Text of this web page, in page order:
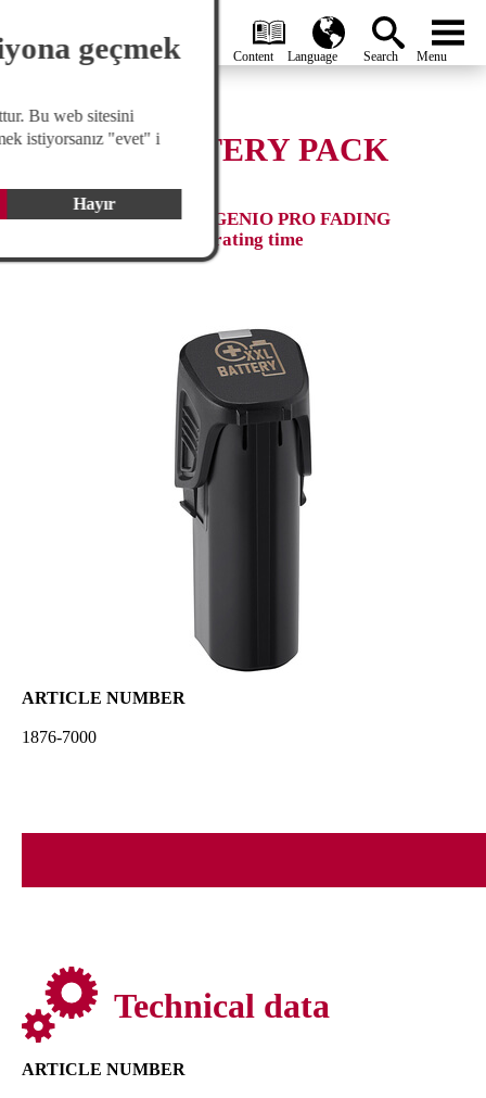
Global search menu
SPARE BATTERY PACK
XXL
Fits for GENIO PRO & GENIO PRO FADING
EDITION, extended operating time
ARTICLE NUMBER
1876-7000
Technical data
ARTICLE NUMBER
geçmek
Bu web sitesini
istiyorsanız "evet" i
Hayır